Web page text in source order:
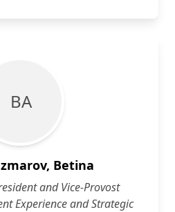
B A
Betina
and Vice-Provost
Experience and Strategic